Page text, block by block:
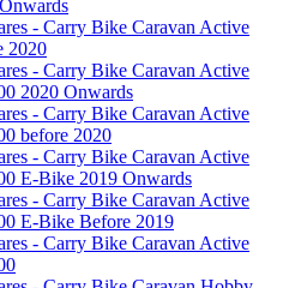
- Carry Bike Caravan Active
2020
- Carry Bike Caravan Active
2020 Onwards
- Carry Bike Caravan Active
before 2020
- Carry Bike Caravan Active
E-Bike 2019 Onwards
- Carry Bike Caravan Active
E-Bike Before 2019
- Carry Bike Caravan Active